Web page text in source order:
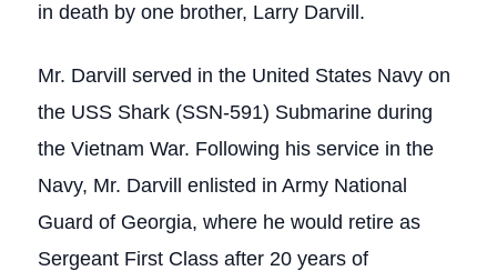
in death by one brother, Larry Darvill.
Mr. Darvill served in the United States Navy on
the USS Shark (SSN-591) Submarine during
the Vietnam War. Following his service in the
Navy, Mr. Darvill enlisted in Army National
Guard of Georgia, where he would retire as
Sergeant First Class after 20 years of